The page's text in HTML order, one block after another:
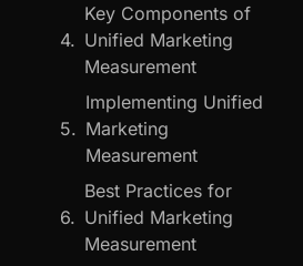
Key Components of
Unified Marketing
Measurement
Implementing Unified
Marketing
Measurement
Best Practices for
Unified Marketing
Measurement